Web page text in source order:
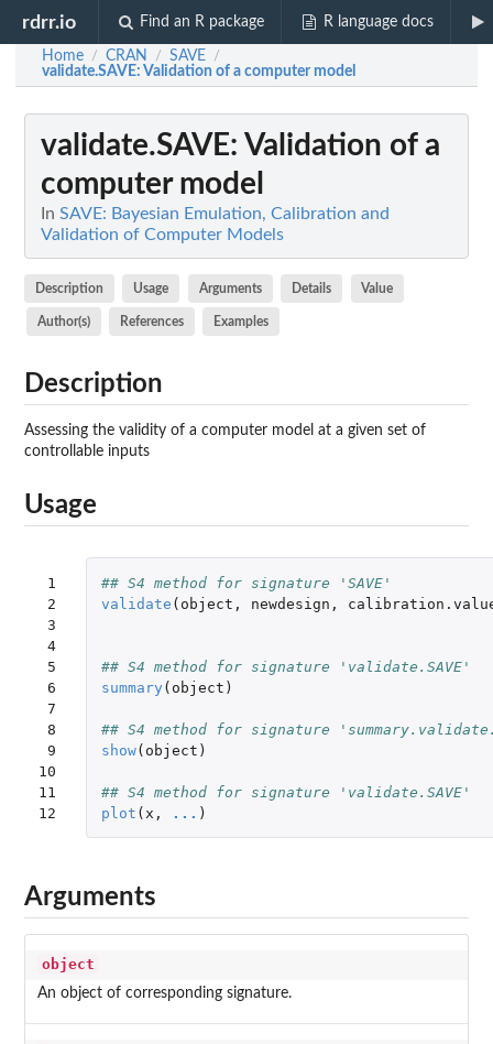
rdrr.io Find an R package R language docs
Home / CRAN / SAVE /
validate.SAVE: Validation of a computer model
validate.SAVE: Validation of a
computer model
In SAVE: Bayesian Emulation, Calibration and
Validation of Computer Models
Description Usage Arguments Details Value
Author(s) References Examples
Description
Assessing the validity of a computer model at a given set of
controllable inputs
Usage
1
2
3
4
5
6
7
8
9
10
11
12
## S4 method for signature 'SAVE'
validate ( object , newdesign ,
## S4 method for signature 'validate.SAVE'
summary ( object )
## S4 method for signature
show( object )
## S4 method for signature 'validate.SAVE'
plot ( x , ... )
Arguments
object
An object of corresponding signature.